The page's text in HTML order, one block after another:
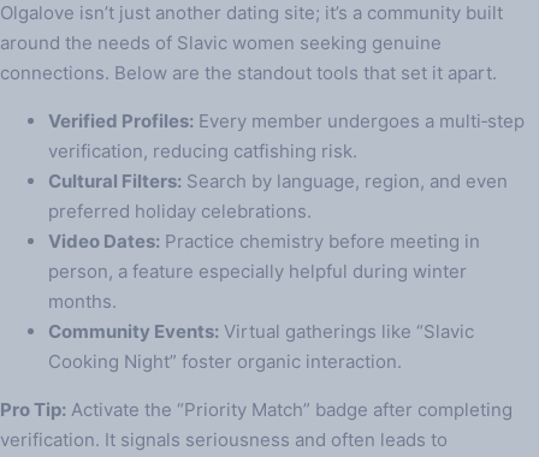
Olgalove isn’t just another dating site; it’s a community built
around the needs of Slavic women seeking genuine
connections. Below are the standout tools that set it apart.
Verified Profiles: Every member undergoes a multi‑step
verification, reducing catfishing risk.
Cultural Filters: Search by language, region, and even
preferred holiday celebrations.
Video Dates: Practice chemistry before meeting in
person, a feature especially helpful during winter
months.
Community Events: Virtual gatherings like “Slavic
Cooking Night” foster organic interaction.
Pro Tip: Activate the “Priority Match” badge after completing
verification. It signals seriousness and often leads to